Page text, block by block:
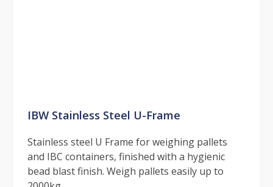
IBW Stainless Steel U-Frame
Stainless steel U Frame for weighing pallets
and IBC containers, finished with a hygienic
bead blast finish. Weigh pallets easily up to